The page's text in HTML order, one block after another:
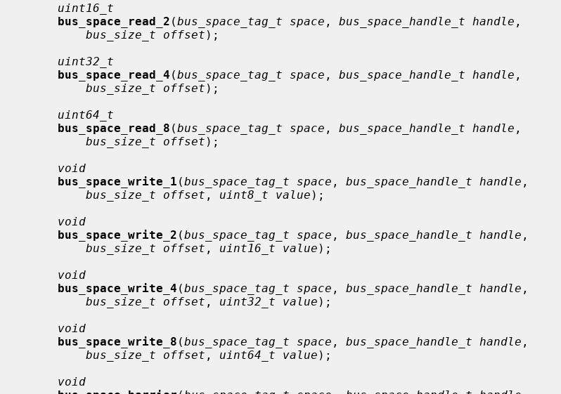
uint16_t
bus_space_read_2 (bus_space_tag_t space , bus_space_handle_t handle ,
bus_size_t offset );
uint32_t
bus_space_read_4 (bus_space_tag_t space , bus_space_handle_t handle ,
bus_size_t offset );
uint64_t
bus_space_read_8 (bus_space_tag_t space , bus_space_handle_t handle ,
bus_size_t offset );
void
bus_space_write_1 (bus_space_tag_t space , bus_space_handle_t handle ,
bus_size_t offset , uint8_t value );
void
bus_space_write_2 (bus_space_tag_t space , bus_space_handle_t handle ,
bus_size_t offset , uint16_t value );
void
bus_space_write_4 (bus_space_tag_t space , bus_space_handle_t handle ,
bus_size_t offset , uint32_t value );
void
bus_space_write_8 (bus_space_tag_t space , bus_space_handle_t handle ,
bus_size_t offset , uint64_t value );
void